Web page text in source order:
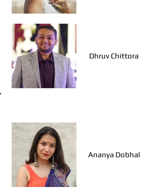
Dhruv Chittora
Ananya Dobhal